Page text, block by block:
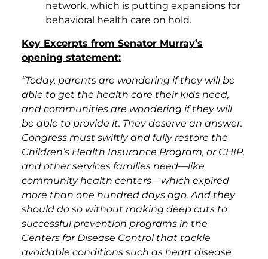
network, which is putting expansions for
behavioral health care on hold.
Key Excerpts from Senator Murray’s
opening statement:
“Today, parents are wondering if they will be
able to get the health care their kids need,
and communities are wondering if they will
be able to provide it. They deserve an answer.
Congress must swiftly and fully restore the
Children’s Health Insurance Program, or CHIP,
and other services families need—like
community health centers—which expired
more than one hundred days ago. And they
should do so without making deep cuts to
successful prevention programs in the
Centers for Disease Control that tackle
avoidable conditions such as heart disease